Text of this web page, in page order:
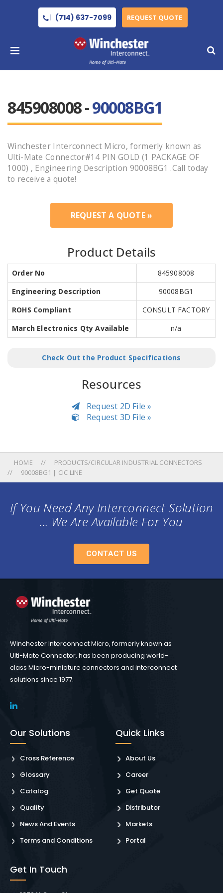
(714) 637-7099 REQUEST QUOTE
845908008 -90008BG1
Winchester Interconnect Micro, formerly known as
Ulti-Mate Connector#14 PIN GOLD (1 PACKAGE OF
1000) , Engineering Description 90008BG1 .Call today
to receive a quote!
REQUEST A QUOTE »
Product Details
Order No
845908008
Engineering Description
90008BG1
ROHS Compliant
CONSULT FACTORY
March Electronics Qty Available
n/a
Check Out the Product Specifications
Resources
Request 2D File »
Request 3D File »
HOME
PRODUCTS/CIRCULAR INDUSTRIAL CONNECTORS
90008BG1 | CIC LINE
If You Need Any Interconnect Solution
... We Are Available For You
CONTACT US
Winchester Interconnect Micro, formerly known as
Ulti-Mate Connector, has been producing world-
class Micro-miniature connectors and interconnect
solutions since 1977.
Our Solutions
Cross Reference
Glossary
Catalog
Quality
News And Events
Terms and Conditions
Quick Links
About Us
Career
Get Quote
Distributor
Markets
Portal
Get In Touch